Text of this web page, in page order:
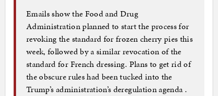
Emails show the Food and Drug
Administration planned to start the process for
revoking the standard for frozen cherry pies this
week, followed by a similar revocation of the
standard for French dressing. Plans to get rid of
the obscure rules had been tucked into the
Trump’s administration’s deregulation agenda .